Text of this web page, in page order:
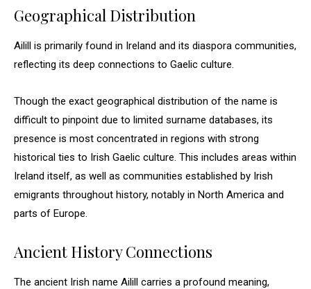
Geographical Distribution
Ailill is primarily found in Ireland and its diaspora communities,
reflecting its deep connections to Gaelic culture.
Though the exact geographical distribution of the name is
difficult to pinpoint due to limited surname databases, its
presence is most concentrated in regions with strong
historical ties to Irish Gaelic culture. This includes areas within
Ireland itself, as well as communities established by Irish
emigrants throughout history, notably in North America and
parts of Europe.
Ancient History Connections
The ancient Irish name Ailill carries a profound meaning,